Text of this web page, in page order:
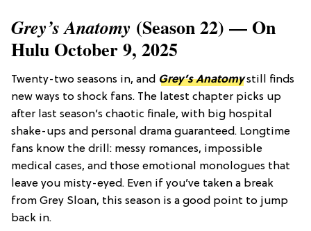
Grey’s Anatomy (Season 22) — On
Hulu October 9, 2025
Twenty-two seasons in, and Grey’s Anatomystill finds
new ways to shock fans. The latest chapter picks up
after last season’s chaotic finale, with big hospital
shake-ups and personal drama guaranteed. Longtime
fans know the drill: messy romances, impossible
medical cases, and those emotional monologues that
leave you misty-eyed. Even if you’ve taken a break
from Grey Sloan, this season is a good point to jump
back in.